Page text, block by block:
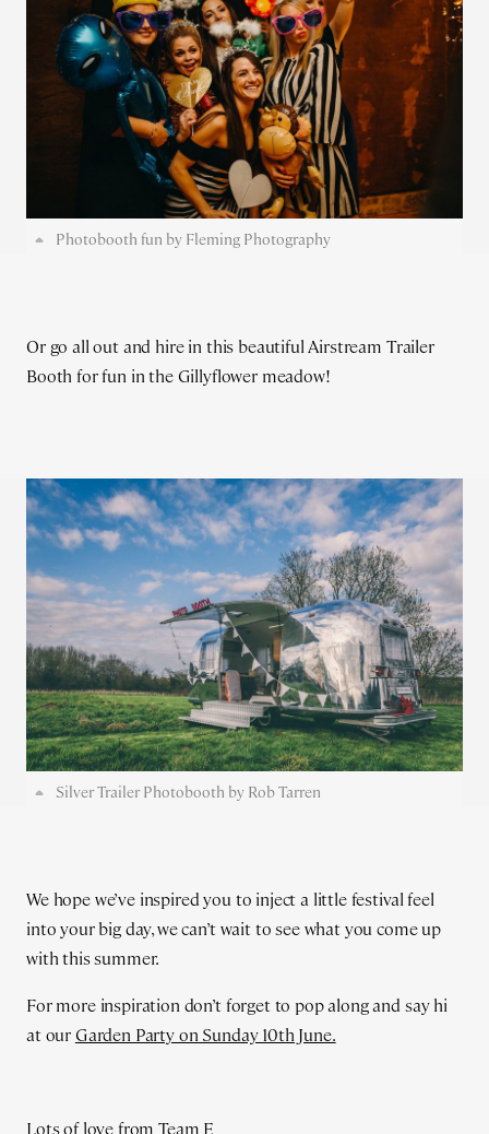
Photobooth fun by Fleming Photography
Or go all out and hire in this beautiful Airstream Trailer
Booth for fun in the Gillyflower meadow!
Silver Trailer Photobooth by Rob Tarren
We hope we’ve inspired you to inject a little festival feel
into your big day, we can’t wait to see what you come up
with this summer.
For more inspiration don’t forget to pop along and say hi
at ourGarden Party on Sunday 10th June.
Lots of love from Team E